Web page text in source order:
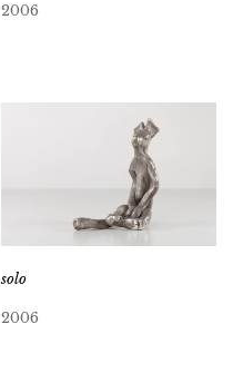
2006
solo
2006